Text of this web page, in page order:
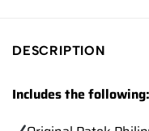
DESCRIPTION
Includes the following: